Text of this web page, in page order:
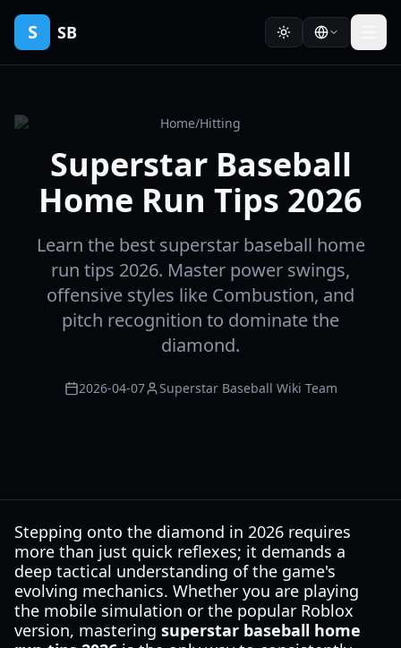
S SB
Home/Hitting
Superstar Baseball
Home Run Tips 2026
Learn the best superstar baseball home
run tips 2026. Master power swings,
offensive styles like Combustion, and
pitch recognition to dominate the
diamond.
2026-04-07 Superstar Baseball Wiki Team
Stepping onto the diamond in 2026 requires
more than just quick reflexes; it demands a
deep tactical understanding of the game's
evolving mechanics. Whether you are playing
the mobile simulation or the popular Roblox
version, mastering superstar baseball home